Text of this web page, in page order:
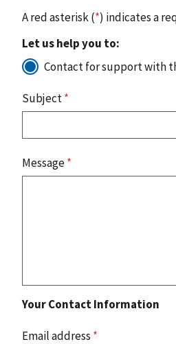
A red asterisk (*) indicates a
Let us help you to:
Contact for support with
Subject*
Message*
Your Contact Information
Email address *